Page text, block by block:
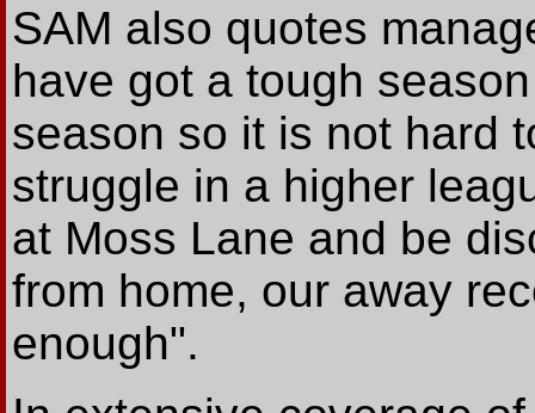
SAM also quotes
have got a tough
season so it is not hard
struggle in a higher
at Moss Lane and be
from home, our away
enough".